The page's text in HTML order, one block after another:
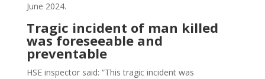
June 2024.
Tragic incident of man killed
was foreseeable and
preventable
HSE inspector said: “This tragic incident was